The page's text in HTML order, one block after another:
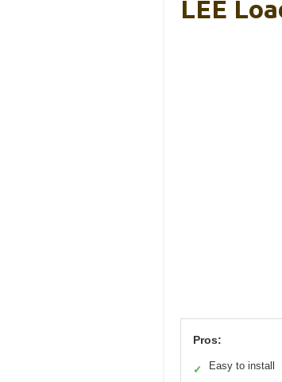
LEE
Pros:
✓ Easy to install